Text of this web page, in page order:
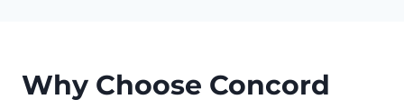
Why Choose Concord